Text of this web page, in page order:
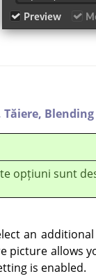
Tăiere,
opțiuni sunt
an
picture allows
is enabled.